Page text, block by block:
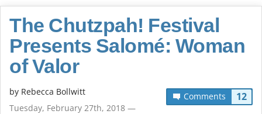
The Chutzpah! Festival
Presents Salomé: Woman
of Valor
Comments 12
by Rebecca Bollwitt
Tuesday, February 27th, 2018 —